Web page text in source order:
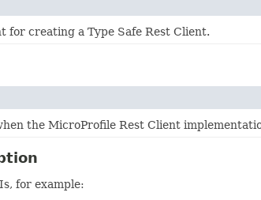
for creating a Type Safe Rest Client.
the MicroProfile Rest Client
for example: